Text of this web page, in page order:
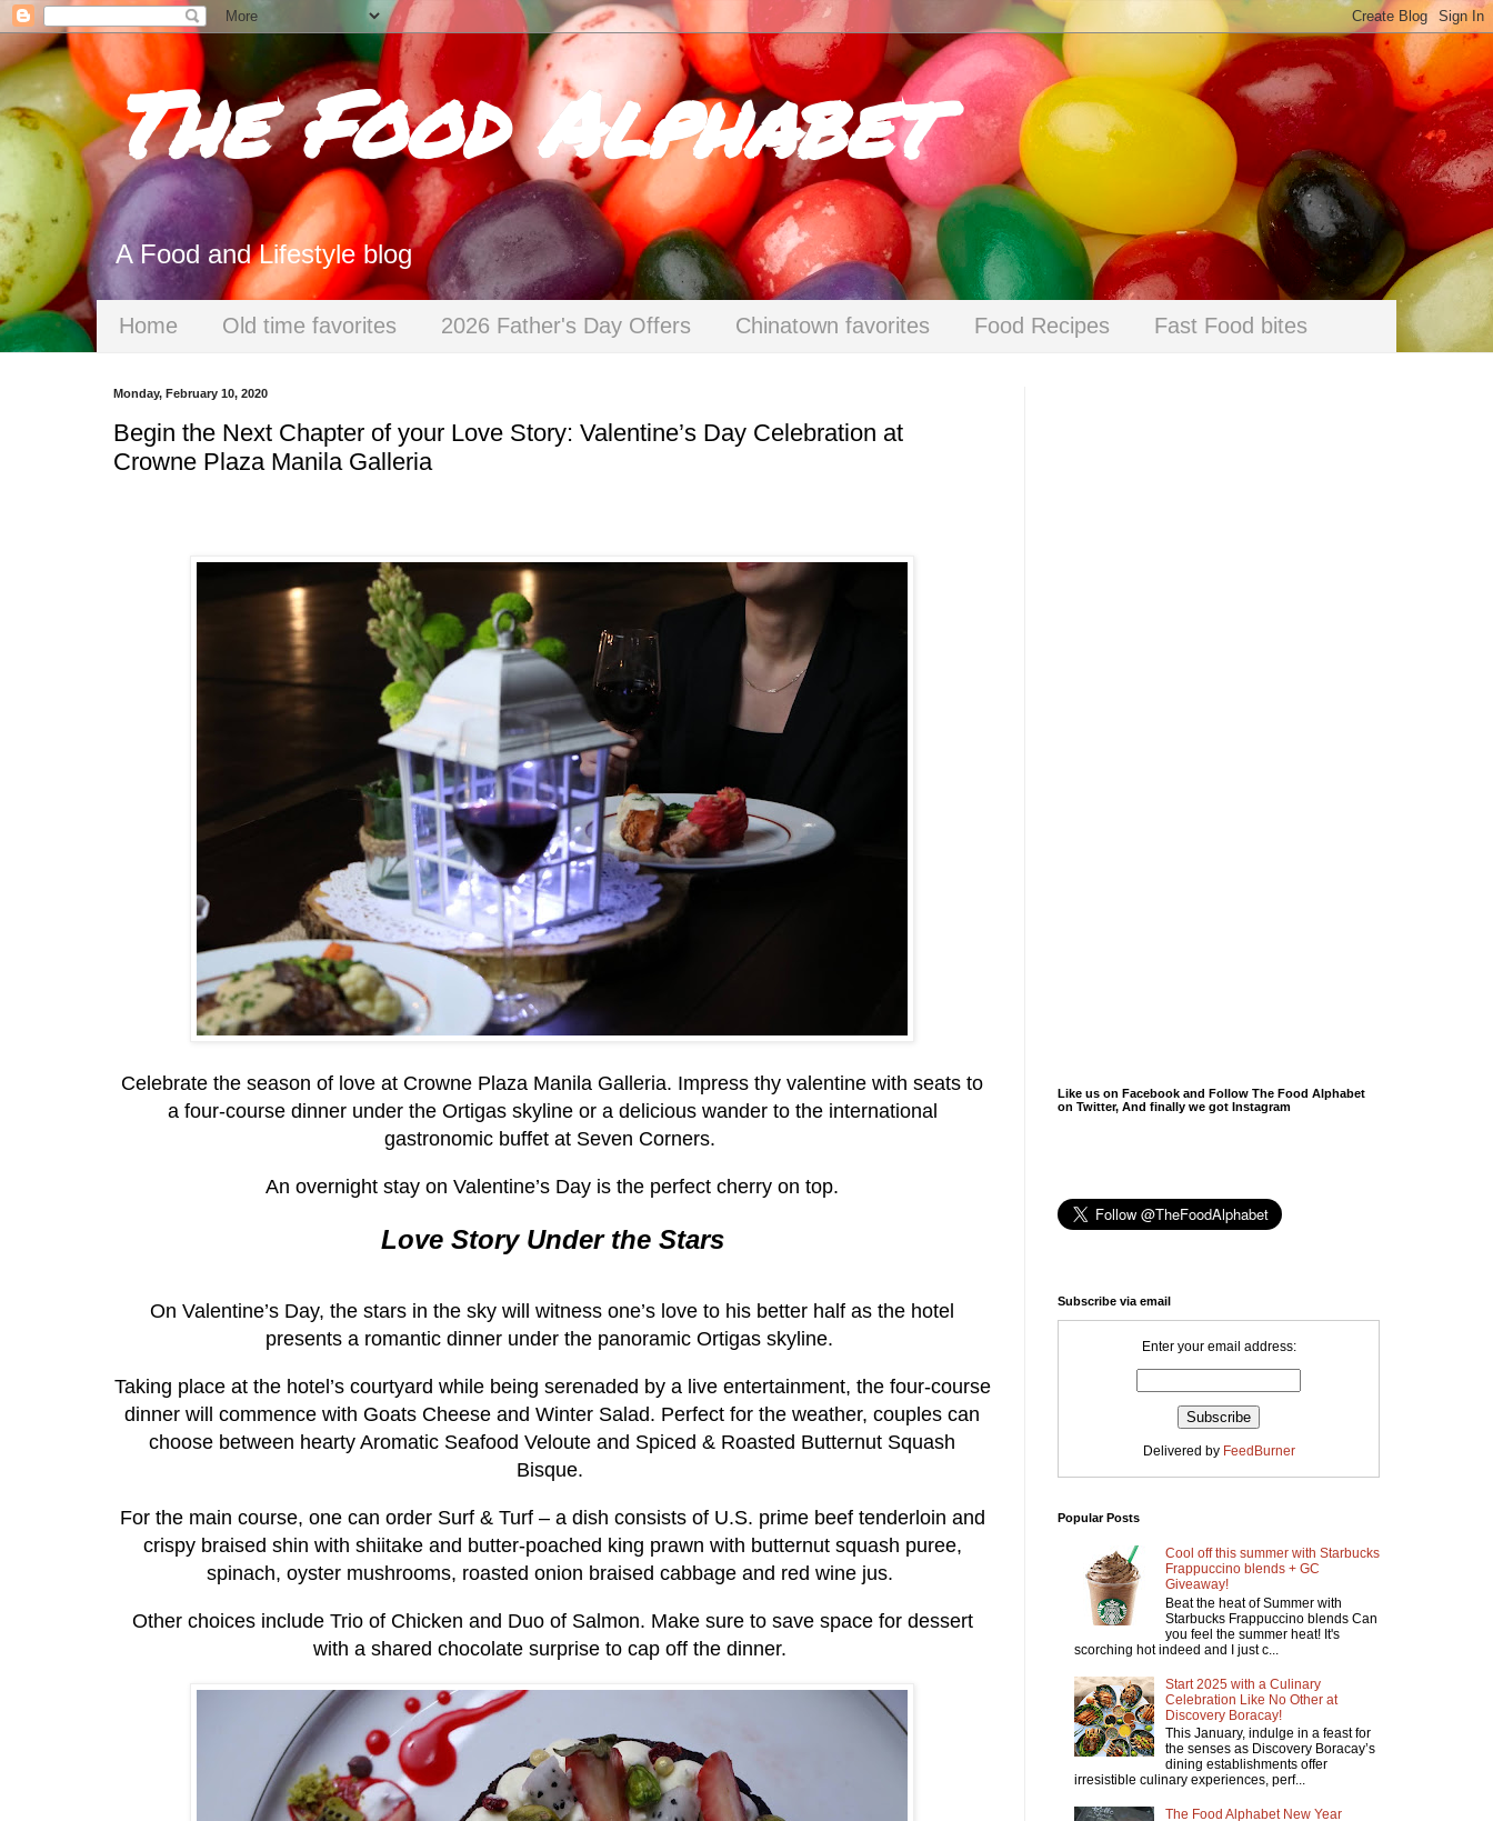
The Food Alphabet
A Food and Lifestyle blog
Home Old time favorites 2026 Father's Day Offers Chinatown favorites Food Recipes Fast Food bites
Monday, February 10, 2020
Begin the Next Chapter of your Love Story: Valentine’s Day Celebration at
Crowne Plaza Manila Galleria
Celebrate the season of love at Crowne Plaza Manila Galleria. Impress thy valentine with seats to
a four-course dinner under the Ortigas skyline or a delicious wander to the international
gastronomic buffet at Seven Corners.
An overnight stay on Valentine’s Day is the perfect cherry on top.
Love Story Under the Stars
On Valentine’s Day, the stars in the sky will witness one’s love to his better half as the hotel
presents a romantic dinner under the panoramic Ortigas skyline.
Taking place at the hotel’s courtyard while being serenaded by a live entertainment, the four-course
dinner will commence with Goats Cheese and Winter Salad. Perfect for the weather, couples can
choose between hearty Aromatic Seafood Veloute and Spiced & Roasted Butternut Squash
Bisque.
For the main course, one can order Surf & Turf – a dish consists of U.S. prime beef tenderloin and
crispy braised shin with shiitake and butter-poached king prawn with butternut squash puree,
spinach, oyster mushrooms, roasted onion braised cabbage and red wine jus.
Other choices include Trio of Chicken and Duo of Salmon. Make sure to save space for dessert
with a shared chocolate surprise to cap off the dinner.
Like us on Facebook and Follow The Food Alphabet
on Twitter, And finally we got Instagram
Subscribe via email
Enter your email address:
Delivered by FeedBurner
Popular Posts
Cool off this summer with Starbucks
Frappuccino blends + GC
Giveaway!
Beat the heat of Summer with
Starbucks Frappuccino blends Can
you feel the summer heat! It's
scorching hot indeed and I just c...
Start 2025 with a Culinary
Celebration Like No Other at
Discovery Boracay!
This January, indulge in a feast for
the senses as Discovery Boracay’s
dining establishments offer
irresistible culinary experiences, perf...
The Food Alphabet New Year